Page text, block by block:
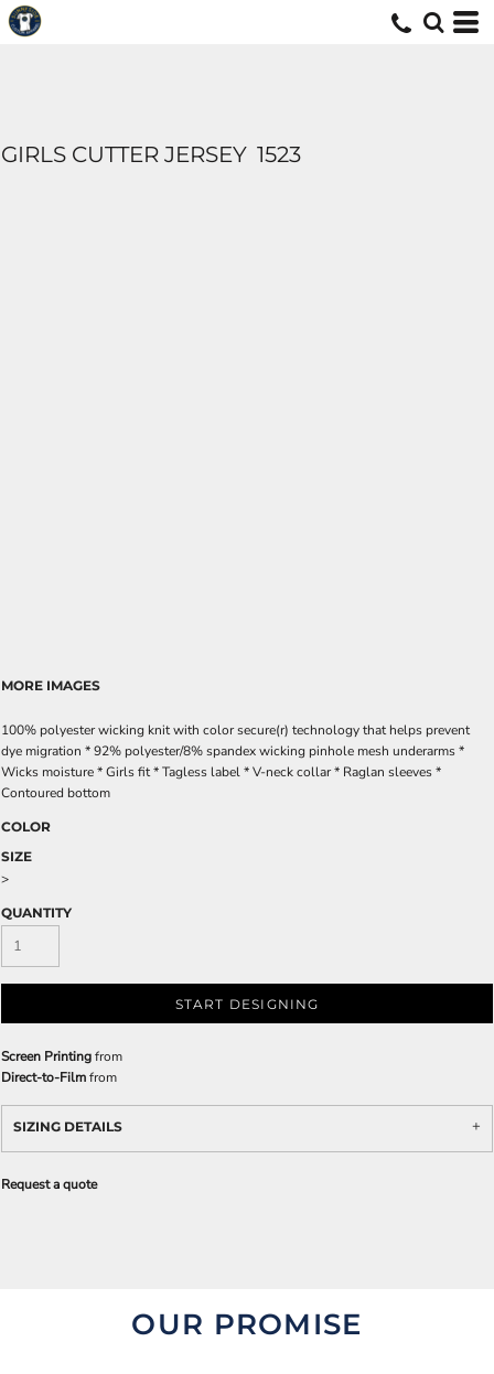
GIRLS CUTTER JERSEY 1523
MORE IMAGES
100% polyester wicking knit with color secure(r) technology that helps prevent
dye migration * 92% polyester/8% spandex wicking pinhole mesh underarms *
Wicks moisture * Girls fit * Tagless label * V-neck collar * Raglan sleeves *
Contoured bottom
COLOR
SIZE
>
QUANTITY
START DESIGNING
Screen Printingfrom
Direct-to-Filmfrom
SIZING DETAILS
Request a quote
OUR PROMISE